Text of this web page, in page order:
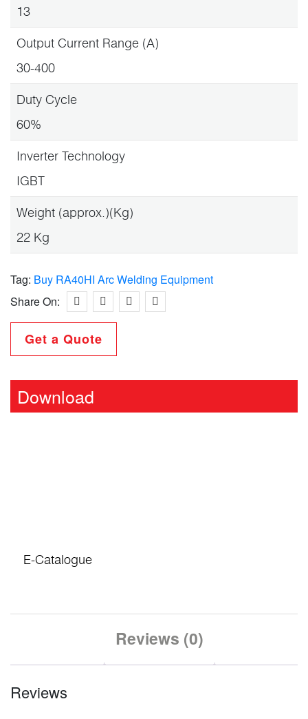
13
Output Current Range (A)
30-400
Duty Cycle
60%
Inverter Technology
IGBT
Weight (approx.)(Kg)
22 Kg
Tag: Buy RA40HI Arc Welding Equipment
Share On:
Get a Quote
Download
E-Catalogue
Reviews (0)
Reviews